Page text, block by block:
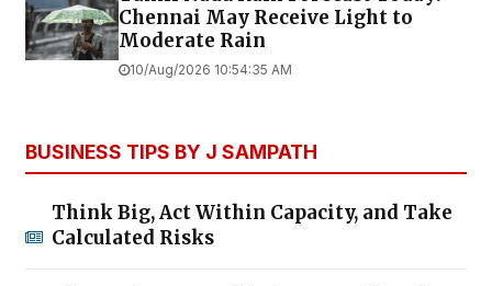
Chennai May Receive Light to
Moderate Rain
10/Aug/2026 10:54:35 AM
BUSINESS TIPS BY J SAMPATH
Think Big, Act Within Capacity, and Take
Calculated Risks